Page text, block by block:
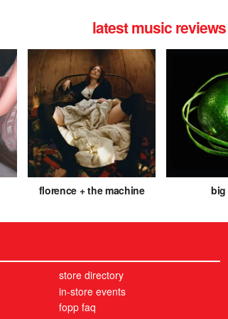
latest music reviews
florence + the machine
store directory
in-store events
fopp faq